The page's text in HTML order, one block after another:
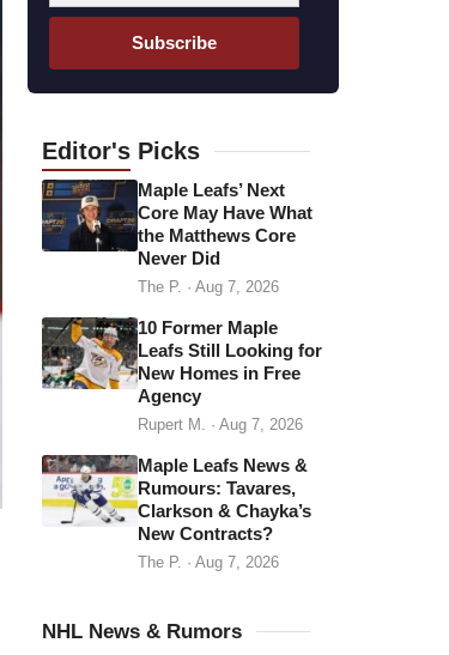
l
d
d
r
e
s
s
Subscribe
Editor's Picks
Maple Leafs’ Next
Core May Have What
the Matthews Core
Never Did
The P. · Aug 7, 2026
10 Former Maple
Leafs Still Looking for
New Homes in Free
Agency
Rupert M. · Aug 7, 2026
Maple Leafs News &
Rumours: Tavares,
Clarkson & Chayka’s
New Contracts?
The P. · Aug 7, 2026
NHL News & Rumors